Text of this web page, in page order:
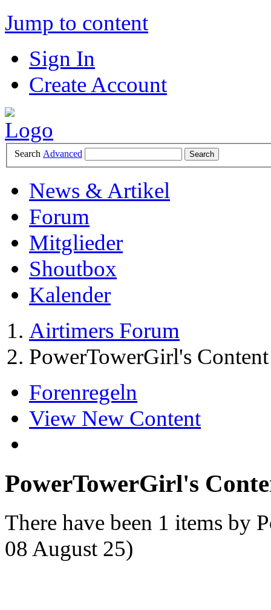
Jump to content
Sign In
Create Account
Search Advanced
News & Artikel
Forum
Mitglieder
Shoutbox
Kalender
Airtimers Forum
PowerTowerGirl's Content
Forenregeln
View New Content
PowerTowerGirl's
There have been 1 items by
08 August 25)